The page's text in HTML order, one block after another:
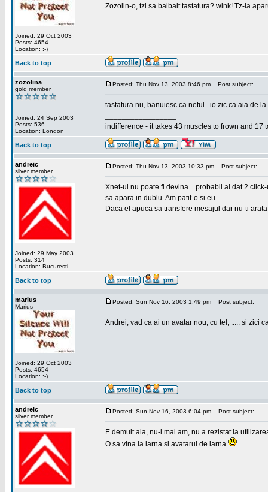
Joined: 29 Oct 2003
Posts: 4654
Location: :-)
Zozolin-o, tzi sa balbait tastatura? wink! Tz-ia
Back to top
zozolina
gold member
Joined: 24 Sep 2003
Posts: 536
Location: London
Posted: Thu Nov 13, 2003 8:46 pm Post subject:
tastatura nu, banuiesc ca netul...io zic ca aia de
indifference - it takes 43 muscles to frown and 17
Back to top
andreic
silver member
Joined: 29 May 2003
Posts: 314
Location: Bucuresti
Posted: Thu Nov 13, 2003 10:33 pm Post subject:
Xnet-ul nu poate fi devina... probabil ai dat 2
sa apara in dublu. Am patit-o si eu.
Daca el apuca sa transfere mesajul dar nu-ti
Back to top
marius
Marius
Joined: 29 Oct 2003
Posts: 4654
Location: :-)
Posted: Sun Nov 16, 2003 1:49 pm Post subject:
Andrei, vad ca ai un avatar nou, cu tel, ..... si zici
Back to top
andreic
silver member
Posted: Sun Nov 16, 2003 6:04 pm Post subject:
E demult ala, nu-l mai am, nu a rezistat la
O sa vina ia iarna si avatarul de iarna